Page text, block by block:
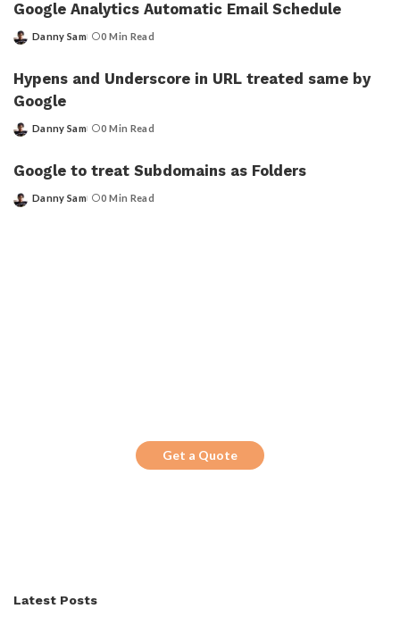
Google Analytics Automatic Email Schedule
Posted
Danny Sam 0 Min Read
Hypens and Underscore in URL treated same by
Google
Posted
Danny Sam 0 Min Read
Google to treat Subdomains as Folders
Posted
Danny Sam 0 Min Read
Get a Quote
Latest Posts